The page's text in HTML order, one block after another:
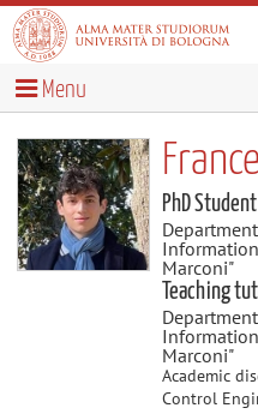
Menu
PhD Student
Marconi"
Teaching
Marconi"
Academic
Control